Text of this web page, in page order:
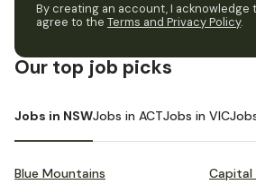
By creating an account, I acknowledge
agree to the Terms and Privacy Policy.
Our top job picks
Jobs in NSWJobs in ACTJobs in VIC
Blue Mountains